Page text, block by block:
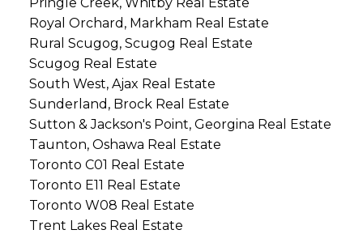
Royal Orchard, Markham Real Estate
Rural Scugog, Scugog Real Estate
Scugog Real Estate
South West, Ajax Real Estate
Sunderland, Brock Real Estate
Sutton & Jackson's Point, Georgina Real Estate
Taunton, Oshawa Real Estate
Toronto C01 Real Estate
Toronto E11 Real Estate
Toronto W08 Real Estate
Trent Lakes Real Estate